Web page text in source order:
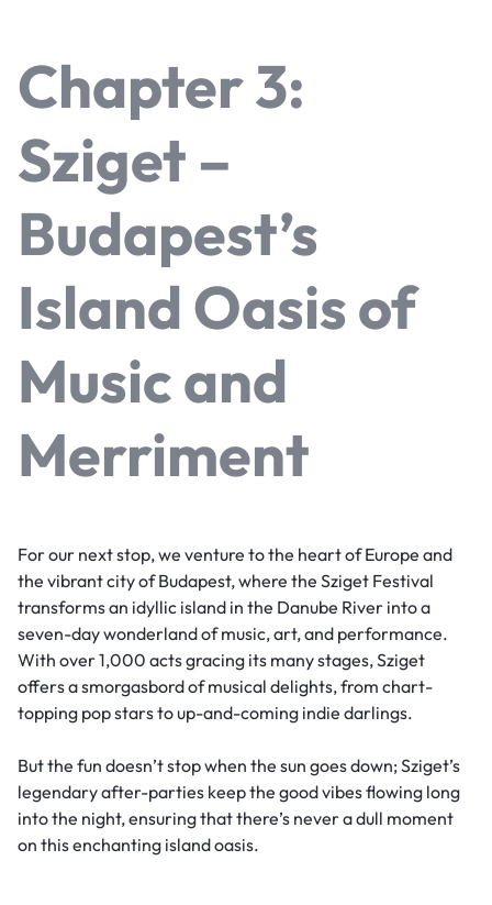
Chapter 3:
Sziget –
Budapest’s
Island Oasis of
Music and
Merriment
For our next stop, we venture to the heart of Europe and
the vibrant city of Budapest, where the Sziget Festival
transforms an idyllic island in the Danube River into a
seven-day wonderland of music, art, and performance.
With over 1,000 acts gracing its many stages, Sziget
offers a smorgasbord of musical delights, from chart-
topping pop stars to up-and-coming indie darlings.
But the fun doesn’t stop when the sun goes down; Sziget’s
legendary after-parties keep the good vibes flowing long
into the night, ensuring that there’s never a dull moment
on this enchanting island oasis.